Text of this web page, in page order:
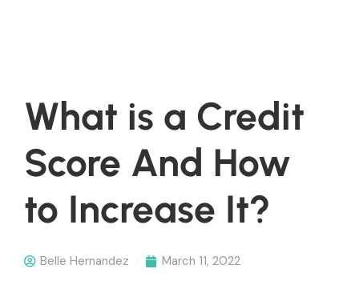
What is a Credit
Score And How
to Increase It?
Belle Hernandez March 11, 2022